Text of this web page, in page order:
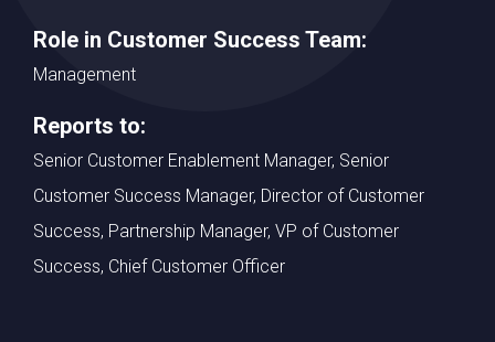
Role in Customer Success Team:
Management
Reports to:
Senior Customer Enablement Manager, Senior
Customer Success Manager, Director of Customer
Success, Partnership Manager, VP of Customer
Success, Chief Customer Officer